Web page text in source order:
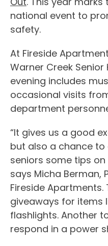
national event to
safety.
At Fireside
Warner Creek
evening includes
occasional visits
department
“It gives us a good
but also a chance
seniors some tips
says Micha
Fireside Apartments.
giveaways for items
flashlights. Another
respond in a power